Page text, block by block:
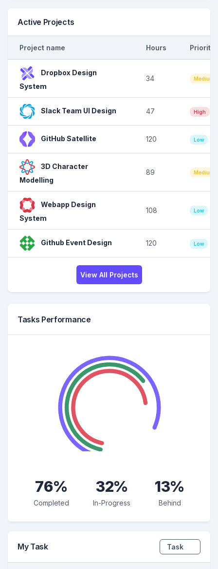
Active Projects
Project name Hours Priority
Dropbox Design
System
34 Medium
Slack Team UI Design 47 High
GitHub Satellite 120 Low
3D Character
Modelling
89 Medium
Webapp Design
System
108 Low
Github Event Design 120 Low
View All Projects
Tasks Performance
76%
Completed
32%
In-Progress
13%
Behind
My Task Task